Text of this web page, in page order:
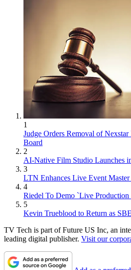
1
Judge Orders Removal of
Board
2
AI-Native Film Studio Launches
3
LTN Enhances Live Event
4
Riedel To Demo `Live
5
Kevin Trueblood to Return as
TV Tech is part of Future US Inc, an
leading digital publisher. Visit our